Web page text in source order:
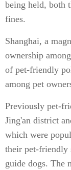
being held, both
fines.
Shanghai, a
ownership
of pet-friendly
among pet
Previously pet-
Jing'an district
which were
their pet-friendly
guide dogs. The